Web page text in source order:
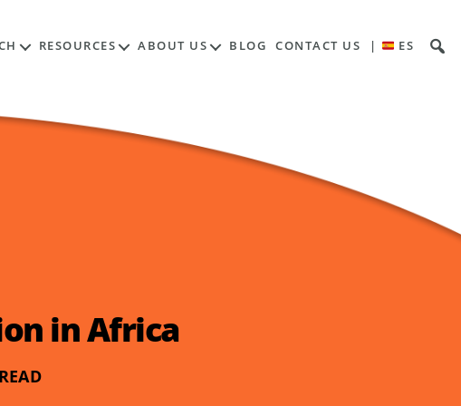
RESOURCES ABOUT US BLOG CONTACT US | ES
in Africa